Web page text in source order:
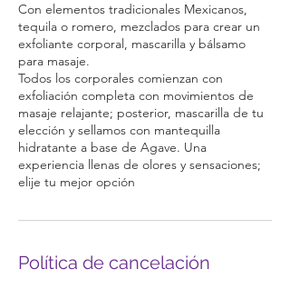
Con elementos tradicionales Mexicanos,
tequila o romero, mezclados para crear un
exfoliante corporal, mascarilla y bálsamo
para masaje.
Todos los corporales comienzan con
exfoliación completa con movimientos de
masaje relajante; posterior, mascarilla de tu
elección y sellamos con mantequilla
hidratante a base de Agave. Una
experiencia llenas de olores y sensaciones;
elije tu mejor opción
Política de cancelación